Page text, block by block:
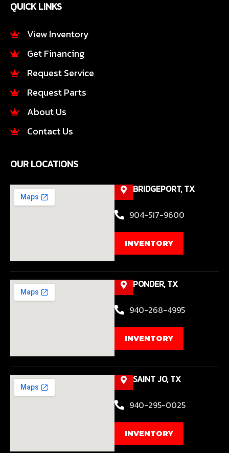
b
o
k
-
a
r
a
m
QUICK LINKS
View Inventory
Get Financing
Request Service
Request Parts
About Us
Contact Us
OUR LOCATIONS
BRIDGEPORT, TX
904-517-9600
INVENTORY
PONDER, TX
940-268-4995
INVENTORY
SAINT JO, TX
940-295-0025
INVENTORY